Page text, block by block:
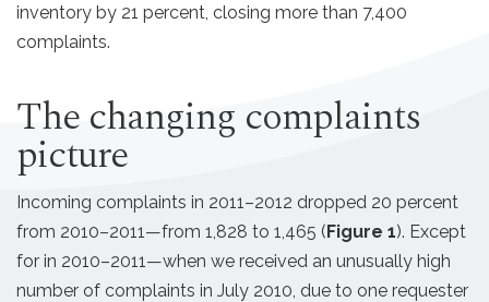
inventory by 21 percent, closing more than 7,400
complaints.
The changing complaints
picture
Incoming complaints in 2011–2012 dropped 20 percent
from 2010–2011—from 1,828 to 1,465 (Figure 1). Except
for in 2010–2011—when we received an unusually high
number of complaints in July 2010, due to one requester